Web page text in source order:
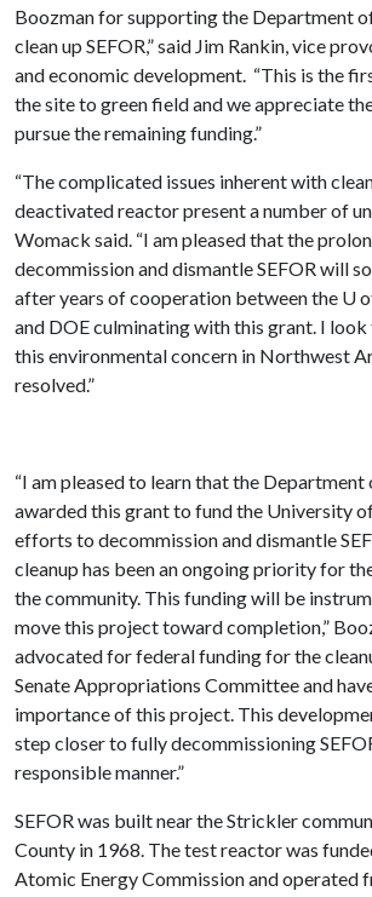
Boozman for supporting the Department
clean up SEFOR,” said Jim Rankin, vice
and economic development. “This is the
the site to green field and we appreciate
pursue the remaining funding.”
“The complicated issues inherent with
deactivated reactor present a number of
Womack said. “I am pleased that the
decommission and dismantle SEFOR will
after years of cooperation between the U
and DOE culminating with this grant. I
this environmental concern in Northwest
resolved.”
“I am pleased to learn that the Department
awarded this grant to fund the University of
efforts to decommission and dismantle
cleanup has been an ongoing priority for
the community. This funding will be
move this project toward completion,”
advocated for federal funding for the
Senate Appropriations Committee and
importance of this project. This
step closer to fully decommissioning
responsible manner.”
SEFOR was built near the Strickler
County in 1968. The test reactor was
Atomic Energy Commission and operated